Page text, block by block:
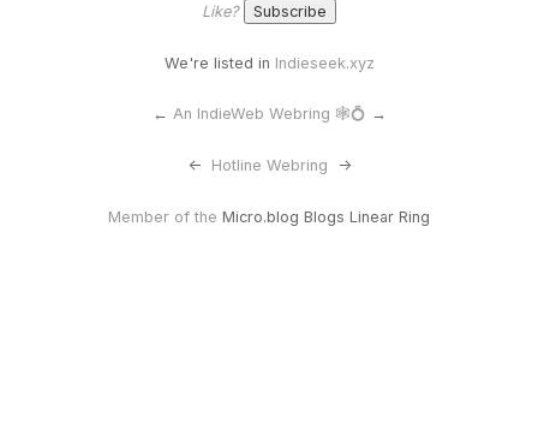
Like?
We're listed in Indieseek.xyz
← An IndieWeb Webring 🕸💍 →
<- Hotline Webring ->
Member of the Micro.blog Blogs Linear Ring